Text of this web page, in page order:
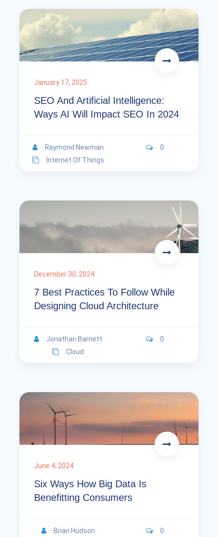
January 17, 2025
SEO And Artificial Intelligence:
Ways AI Will Impact SEO In 2024
Raymond Newman
0
Internet Of Things
December 30, 2024
7 Best Practices To Follow While
Designing Cloud Architecture
Jonathan Barnett
0
Cloud
June 4, 2024
Six Ways How Big Data Is
Benefitting Consumers
Brian Hudson
0